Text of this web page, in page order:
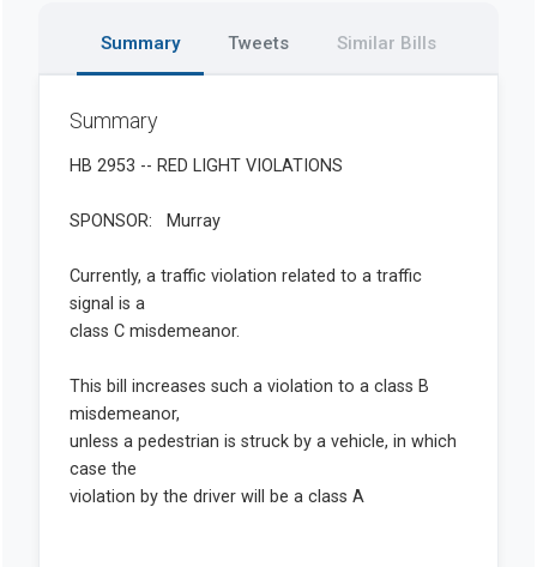
Summary Tweets Similar Bills
Summary